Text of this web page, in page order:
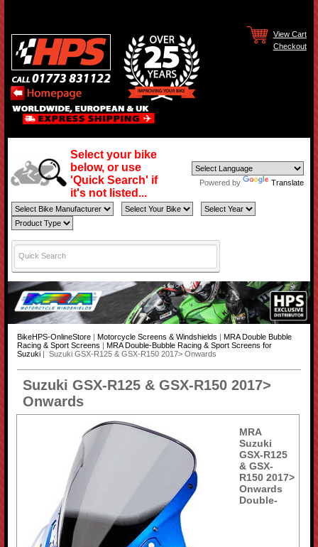
View Cart
Checkout
Select your bike
below, or use
'Quick Search' if
it's not listed...
Powered by Translate
BikeHPS-OnlineStore| Motorcycle Screens & Windshields
MRA Double Bubble
Racing & Sport Screens
MRA Double-Bubble Racing & Sport Screens for
Suzuki| Suzuki GSX-R125 & GSX-R150 2017> Onwards
Suzuki GSX-R125 & GSX-R150 2017>
Onwards
MRA
Suzuki
GSX-R125
& GSX-
R150 2017>
Onwards
Double-